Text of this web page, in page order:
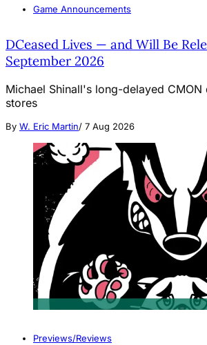
Game Announcements
DCeased Lives — and Will Be
September 2026
Michael Shinall's long-delayed CMON
stores
By W. Eric Martin/ 7 Aug 2026
Previews/Reviews